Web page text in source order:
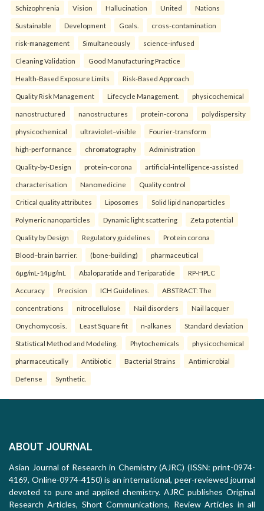
Schizophrenia Vision Hallucination United Nations
Sustainable Development Goals. cross-contamination
risk-management Simultaneously science-infused
Cleaning Validation Good Manufacturing Practice
Health‑Based Exposure Limits Risk‑Based Approach
Quality Risk Management Lifecycle Management. physicochemical
nanostructured nanostructures protein-corona polydispersity
physicochemical ultraviolet–visible Fourier-transform
high-performance chromatography Administration
Quality-by-Design protein-corona artificial-intelligence-assisted
characterisation Nanomedicine Quality control
Critical quality attributes Liposomes Solid lipid nanoparticles
Polymeric nanoparticles Dynamic light scattering Zeta potential
Quality by Design Regulatory guidelines Protein corona
Blood–brain barrier. (bone-building) pharmaceutical
6µg/mL-14µg/mL Abaloparatide and Teriparatide RP-HPLC
Accuracy Precision ICH Guidelines. ABSTRACT: The
concentrations nitrocellulose Nail disorders Nail lacquer
Onychomycosis. Least Square fit n-alkanes Standard deviation
Statistical Method and Modeling. Phytochemicals physicochemical
pharmaceutically Antibiotic Bacterial Strains Antimicrobial
Defense Synthetic.
ABOUT JOURNAL
Asian Journal of Research in Chemistry (AJRC) (ISSN: print-0974-
4169, Online-0974-4150) is an international, peer-reviewed journal
devoted to pure and applied chemistry. AJRC publishes Original
Research Articles, Short Communications, Review Articles in all